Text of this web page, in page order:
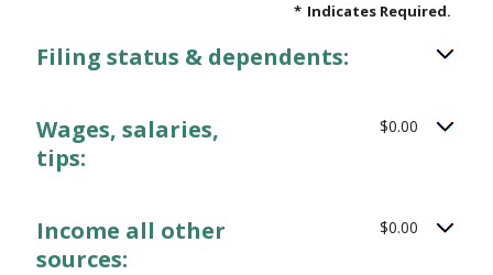
* Indicates Required.
Filing status & dependents:
Wages, salaries,
tips:
$0.00
Income all other
sources:
$0.00